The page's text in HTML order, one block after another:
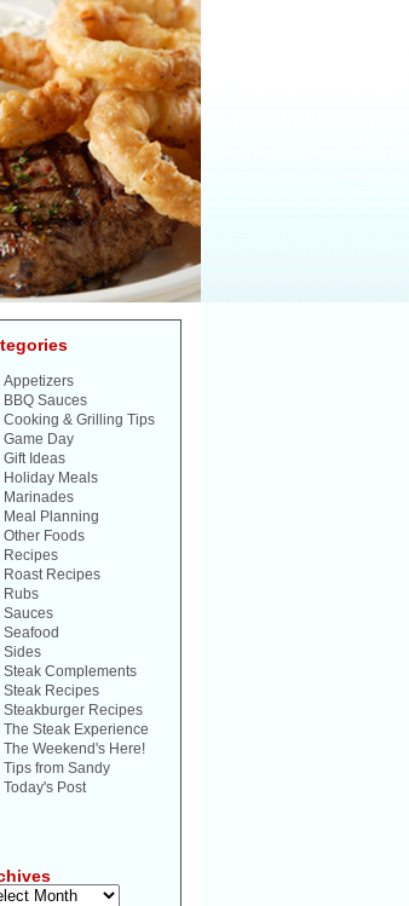
Appetizers
BBQ Sauces
Cooking & Grilling Tips
Game Day
Gift Ideas
Holiday Meals
Marinades
Meal Planning
Other Foods
Recipes
Roast Recipes
Rubs
Sauces
Seafood
Sides
Steak Complements
Steak Recipes
Steakburger Recipes
The Steak Experience
The Weekend's Here!
Tips from Sandy
Today's Post